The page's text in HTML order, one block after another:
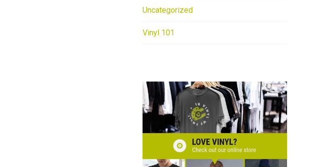
Uncategorized
Vinyl 101